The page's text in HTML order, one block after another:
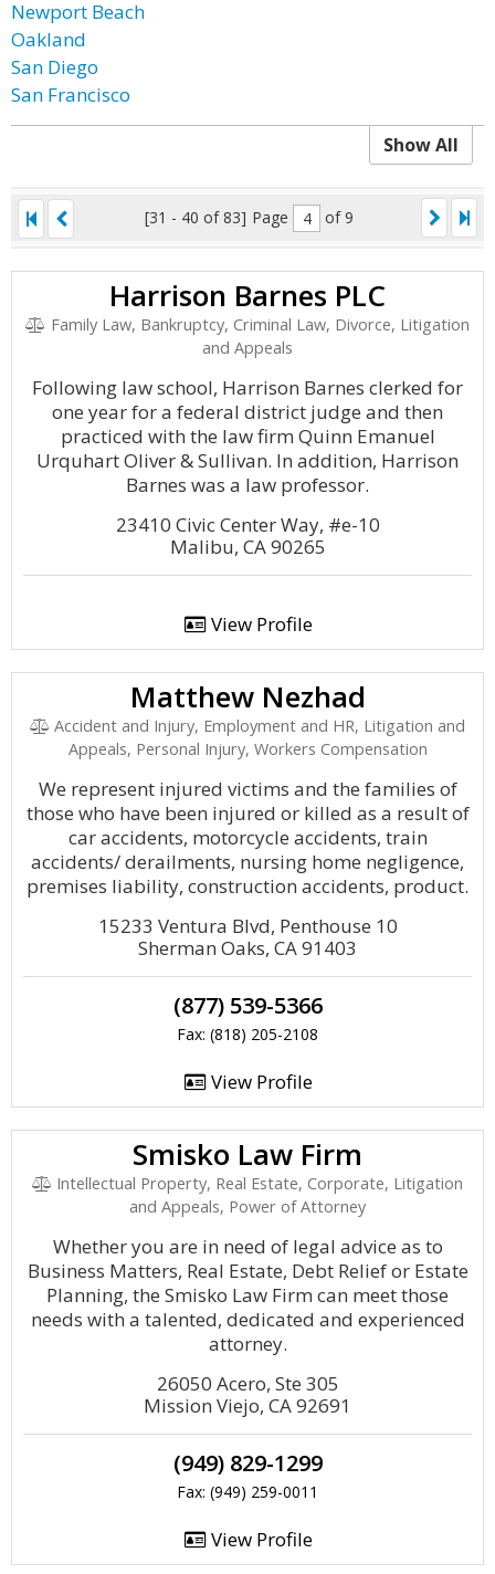
Newport Beach
Oakland
San Diego
San Francisco
Show All
[31 - 40 of 83] Page of 9
Harrison Barnes PLC
Family Law, Bankruptcy, Criminal Law, Divorce, Litigation
and Appeals
Following law school, Harrison Barnes clerked for
one year for a federal district judge and then
practiced with the law firm Quinn Emanuel
Urquhart Oliver & Sullivan. In addition, Harrison
Barnes was a law professor.
23410 Civic Center Way, #e-10
Malibu, CA 90265
View Profile
Matthew Nezhad
Accident and Injury, Employment and HR, Litigation and
Appeals, Personal Injury, Workers Compensation
We represent injured victims and the families of
those who have been injured or killed as a result of
car accidents, motorcycle accidents, train
accidents/ derailments, nursing home negligence,
premises liability, construction accidents, product.
15233 Ventura Blvd, Penthouse 10
Sherman Oaks, CA 91403
(877) 539-5366
Fax: (818) 205-2108
View Profile
Smisko Law Firm
Intellectual Property, Real Estate, Corporate, Litigation
and Appeals, Power of Attorney
Whether you are in need of legal advice as to
Business Matters, Real Estate, Debt Relief or Estate
Planning, the Smisko Law Firm can meet those
needs with a talented, dedicated and experienced
attorney.
26050 Acero, Ste 305
Mission Viejo, CA 92691
(949) 829-1299
Fax: (949) 259-0011
View Profile